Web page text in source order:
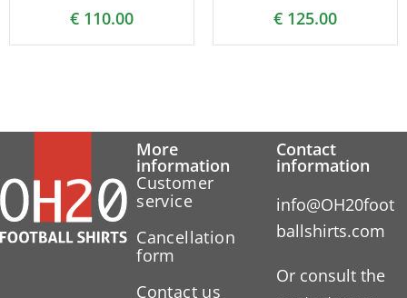
€ 110.00 € 125.00
More
information
Customer
service
Cancellation
form
Contact us
Contact
information
info@OH20foot
ballshirts.com
Or consult the